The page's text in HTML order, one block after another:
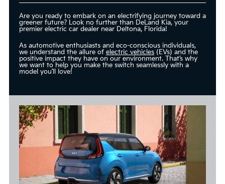
Are you ready to embark on an electrifying journey toward a
greener future? Look no further than DeLand Kia, your
premier electric car dealer near Deltona, Florida!
As automotive enthusiasts and eco-conscious individuals,
we understand the allure of electric vehicles(EVs) and the
positive impact they have on our environment. That’s why
we want to help you make the switch seamlessly with a
model you’ll love!